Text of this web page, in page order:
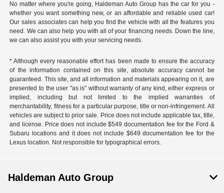
No matter where you're going, Haldeman Auto Group has the car for you -
whether you want something new, or an affordable and reliable used car!
Our sales associates can help you find the vehicle with all the features you
need. We can also help you with all of your financing needs. Down the line,
we can also assist you with your servicing needs.
* Although every reasonable effort has been made to ensure the accuracy
of the information contained on this site, absolute accuracy cannot be
guaranteed. This site, and all information and materials appearing on it, are
presented to the user "as is" without warranty of any kind, either express or
implied, including but not limited to the implied warranties of
merchantability, fitness for a particular purpose, title or non-infringement. All
vehicles are subject to prior sale. Price does not include applicable tax, title,
and license. Price does not include $549 documentation fee for the Ford &
Subaru locations and it does not include $649 documentation fee for the
Lexus location. Not responsible for typographical errors.
Haldeman Auto Group